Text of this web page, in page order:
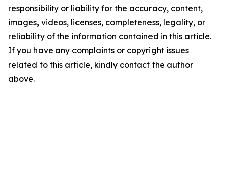
responsibility or liability for the accuracy, content,
images, videos, licenses, completeness, legality, or
reliability of the information contained in this article.
If you have any complaints or copyright issues
related to this article, kindly contact the author
above.